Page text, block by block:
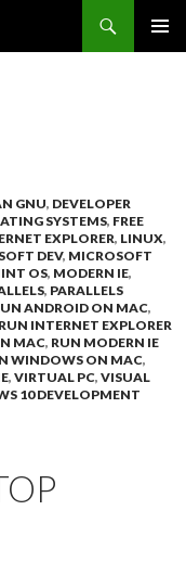
GNU, DEVELOPER
SYSTEMS, FREE
EXPLORER, LINUX,
DEV, MICROSOFT
OS, MODERN IE,
, PARALLELS
ANDROID ON MAC,
RUN INTERNET EXPLORER
MAC, RUN MODERN IE
WINDOWS ON MAC,
, VIRTUAL PC, VISUAL
10 DEVELOPMENT